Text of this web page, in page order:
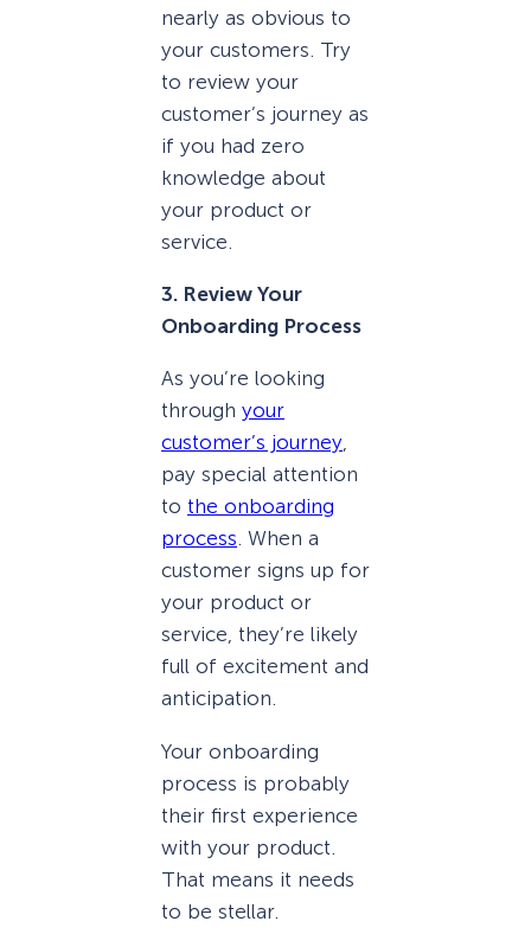
nearly as obvious to
your customers. Try
to review your
customer’s journey as
if you had zero
knowledge about
your product or
service.
3. Review Your
Onboarding Process
As you’re looking
through your
customer’s journey,
pay special attention
to the onboarding
process. When a
customer signs up for
your product or
service, they’re likely
full of excitement and
anticipation.
Your onboarding
process is probably
their first experience
with your product.
That means it needs
to be stellar.